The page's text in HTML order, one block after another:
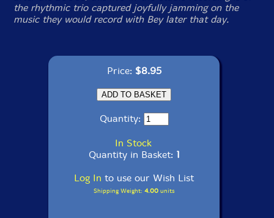
the rhythmic trio captured joyfully jamming on the
music they would record with Bey later that day.
Price: $8.95
Quantity:
In Stock
Quantity in Basket: 1
Log In to use our Wish List
Shipping Weight: 4.00units